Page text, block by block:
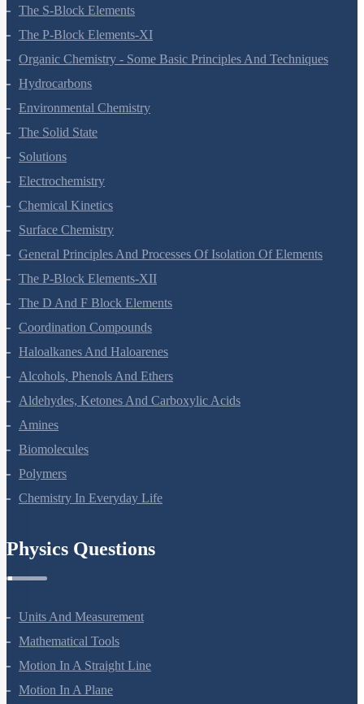
Hydrogen
The S-Block Elements
The P-Block Elements-XI
Organic Chemistry - Some Basic Principles And Techniques
Hydrocarbons
Environmental Chemistry
The Solid State
Solutions
Electrochemistry
Chemical Kinetics
Surface Chemistry
General Principles And Processes Of Isolation Of Elements
The P-Block Elements-XII
The D And F Block Elements
Coordination Compounds
Haloalkanes And Haloarenes
Alcohols, Phenols And Ethers
Aldehydes, Ketones And Carboxylic Acids
Amines
Biomolecules
Polymers
Units And Measurement
Mathematical Tools
Motion In A Straight Line